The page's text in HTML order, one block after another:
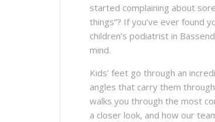
started complaining about
things”? If you’ve ever found
children’s podiatrist in
mind.
Kids’ feet go through an
angles that carry them
walks you through the most
a closer look, and how our